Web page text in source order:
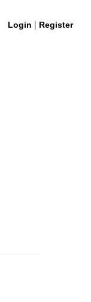
Login | Register